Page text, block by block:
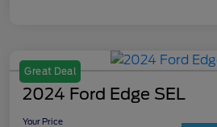
Great Deal
2024 Ford Edge SEL
Your Price